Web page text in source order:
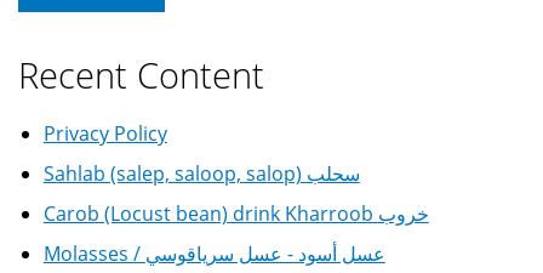
Recent Content
Privacy Policy
Sahlab (salep, saloop, salop) سحلب
Carob (Locust bean) drink Kharroob خروب
Molasses / عسل أسود - عسل سرياقوسي